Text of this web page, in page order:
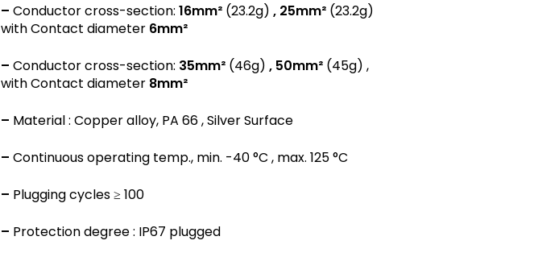
– Conductor cross-section:16mm² (23.2g) , 25mm² (23.2g)
with Contact diameter 6mm²
– Conductor cross-section: 35mm² (46g) , 50mm² (45g) ,
with Contact diameter 8mm²
– Material : Copper alloy, PA 66 , Silver Surface
–Continuous operating temp., min. -40 °C , max. 125 °C
– Plugging cycles ≥ 100
– Protection degree : IP67 plugged